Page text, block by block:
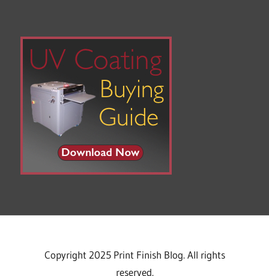
Copyright 2025 Print Finish Blog. All rights
reserved.